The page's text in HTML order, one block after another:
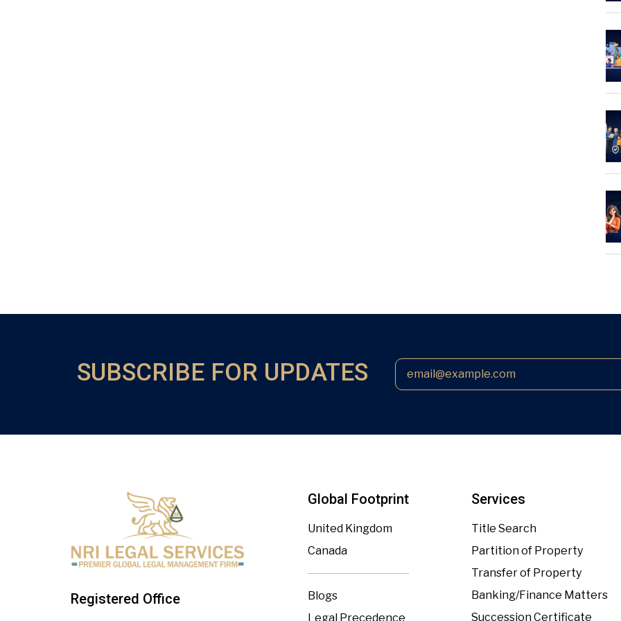
SUBSCRIBE FOR UPDATES
Registered Office
Global Footprint
United Kingdom
Canada
Blogs
Legal Precedence
Services
Title Search
Partition of Property
Transfer of Property
Banking/Finance Matters
Succession Certificate